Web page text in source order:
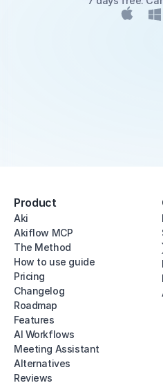
Product
Aki
Akiflow MCP
The Method
How to use guide
Pricing
Changelog
Roadmap
Features
AI Workflows
Meeting Assistant
Alternatives
Reviews